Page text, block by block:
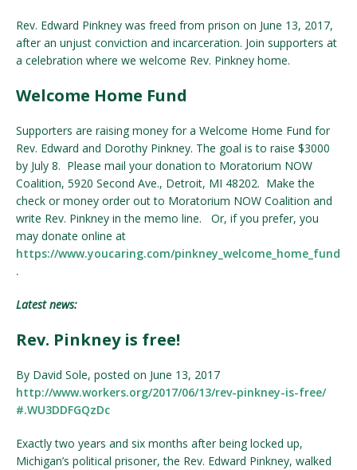
Rev. Edward Pinkney was freed from prison on June 13, 2017,
after an unjust conviction and incarceration. Join supporters at
a celebration where we welcome Rev. Pinkney home.
Welcome Home Fund
Supporters are raising money for a Welcome Home Fund for
Rev. Edward and Dorothy Pinkney. The goal is to raise $3000
by July 8. Please mail your donation to Moratorium NOW
Coalition, 5920 Second Ave., Detroit, MI 48202. Make the
check or money order out to Moratorium NOW Coalition and
write Rev. Pinkney in the memo line. Or, if you prefer, you
may donate online at
https://www.youcaring.com/pinkney_welcome_home_fund
.
Latest news:
Rev. Pinkney is free!
By David Sole, posted on June 13, 2017
http://www.workers.org/2017/06/13/rev-pinkney-is-free/
#.WU3DDFGQzDc
Exactly two years and six months after being locked up,
Michigan’s political prisoner, the Rev. Edward Pinkney, walked